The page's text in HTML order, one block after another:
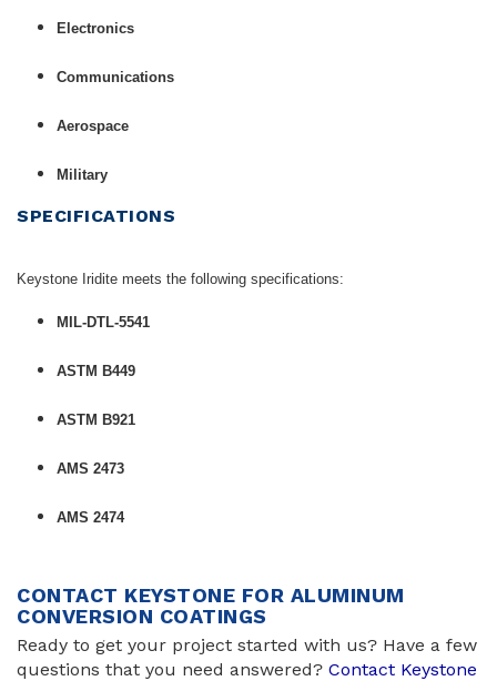
Electronics
Communications
Aerospace
Military
SPECIFICATIONS
Keystone Iridite meets the following specifications:
MIL-DTL-5541
ASTM B449
ASTM B921
AMS 2473
AMS 2474
CONTACT KEYSTONE FOR ALUMINUM
CONVERSION COATINGS
Ready to get your project started with us? Have a few
questions that you need answered? Contact Keystone